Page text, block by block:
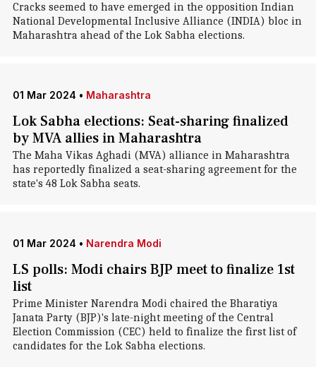
Cracks seemed to have emerged in the opposition Indian
National Developmental Inclusive Alliance (INDIA) bloc in
Maharashtra ahead of the Lok Sabha elections.
01 Mar 2024 • Maharashtra
Lok Sabha elections: Seat-sharing finalized
by MVA allies in Maharashtra
The Maha Vikas Aghadi (MVA) alliance in Maharashtra
has reportedly finalized a seat-sharing agreement for the
state's 48 Lok Sabha seats.
01 Mar 2024 • Narendra Modi
LS polls: Modi chairs BJP meet to finalize 1st
list
Prime Minister Narendra Modi chaired the Bharatiya
Janata Party (BJP)'s late-night meeting of the Central
Election Commission (CEC) held to finalize the first list of
candidates for the Lok Sabha elections.